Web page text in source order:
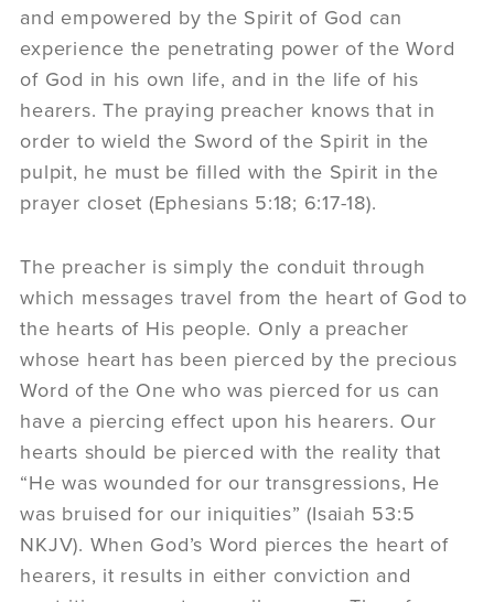
and empowered by the Spirit of God can
experience the penetrating power of the Word
of God in his own life, and in the life of his
hearers. The praying preacher knows that in
order to wield the Sword of the Spirit in the
pulpit, he must be filled with the Spirit in the
prayer closet (Ephesians 5:18; 6:17-18).
The preacher is simply the conduit through
which messages travel from the heart of God to
the hearts of His people. Only a preacher
whose heart has been pierced by the precious
Word of the One who was pierced for us can
have a piercing effect upon his hearers. Our
hearts should be pierced with the reality that
“He was wounded for our transgressions, He
was bruised for our iniquities” (Isaiah 53:5
NKJV). When God’s Word pierces the heart of
hearers, it results in either conviction and